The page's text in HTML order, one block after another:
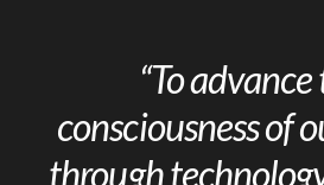
“To
consciousness of
through